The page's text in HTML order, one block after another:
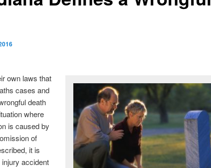
own laws that
cases and
death
where
is caused by
of
it is
accident